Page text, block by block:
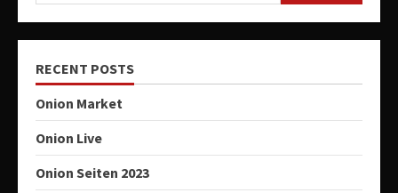
RECENT POSTS
Onion Market
Onion Live
Onion Seiten 2023